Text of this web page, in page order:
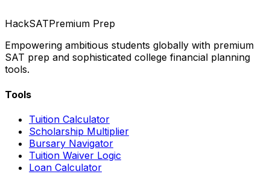
HackSATPremium Prep
Empowering ambitious students globally with premium
SAT prep and sophisticated college financial planning
tools.
Tools
Tuition Calculator
Scholarship Multiplier
Bursary Navigator
Tuition Waiver Logic
Loan Calculator